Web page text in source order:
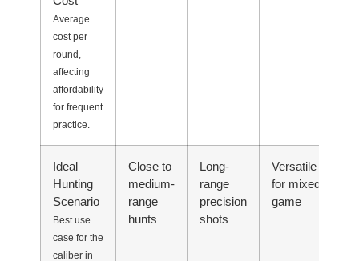
Average
cost per
round,
affecting
affordability
for frequent
practice.
Ideal
Hunting
Scenario
Best use
case for the
caliber in
Close to
medium-
range
hunts
Long-
range
precision
shots
Versatile
for mixed
game